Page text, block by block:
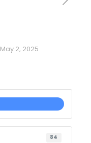
May 2, 2025
84